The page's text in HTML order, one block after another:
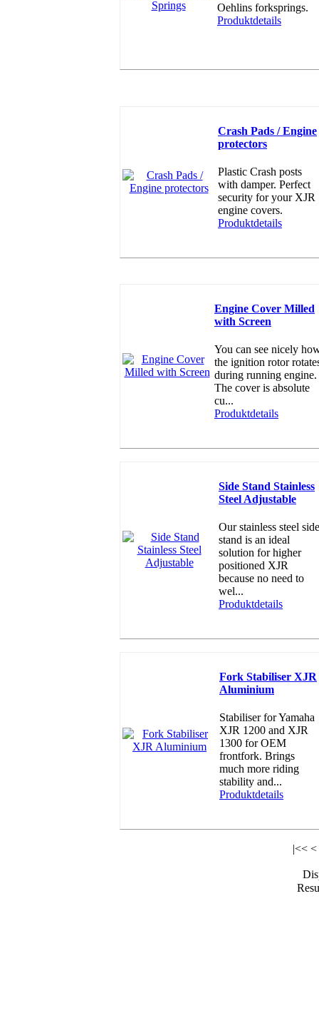
Oehlins forksprings.
Produktdetails
Crash Pads / Engine
protectors
Plastic Crash posts
with damper. Perfect
security for your XJR
engine covers.
Produktdetails
Engine Cover Milled
with Screen
You can see nicely
the ignition rotor
during running engine.
The cover is absolute
cu...
Produktdetails
Side Stand Stainless
Steel Adjustable
Our stainless steel side
stand is an ideal
solution for higher
positioned XJR
because no need to
wel...
Produktdetails
Fork Stabiliser XJR
Aluminium
Stabiliser for Yamaha
XJR 1200 and XJR
1300 for OEM
frontfork. Brings
much more riding
stability and...
Produktdetails
|<< <